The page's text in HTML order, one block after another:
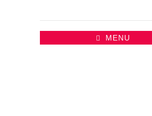
MENU